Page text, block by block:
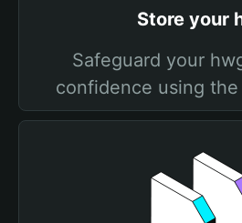
Store your
Safeguard your
confidence using